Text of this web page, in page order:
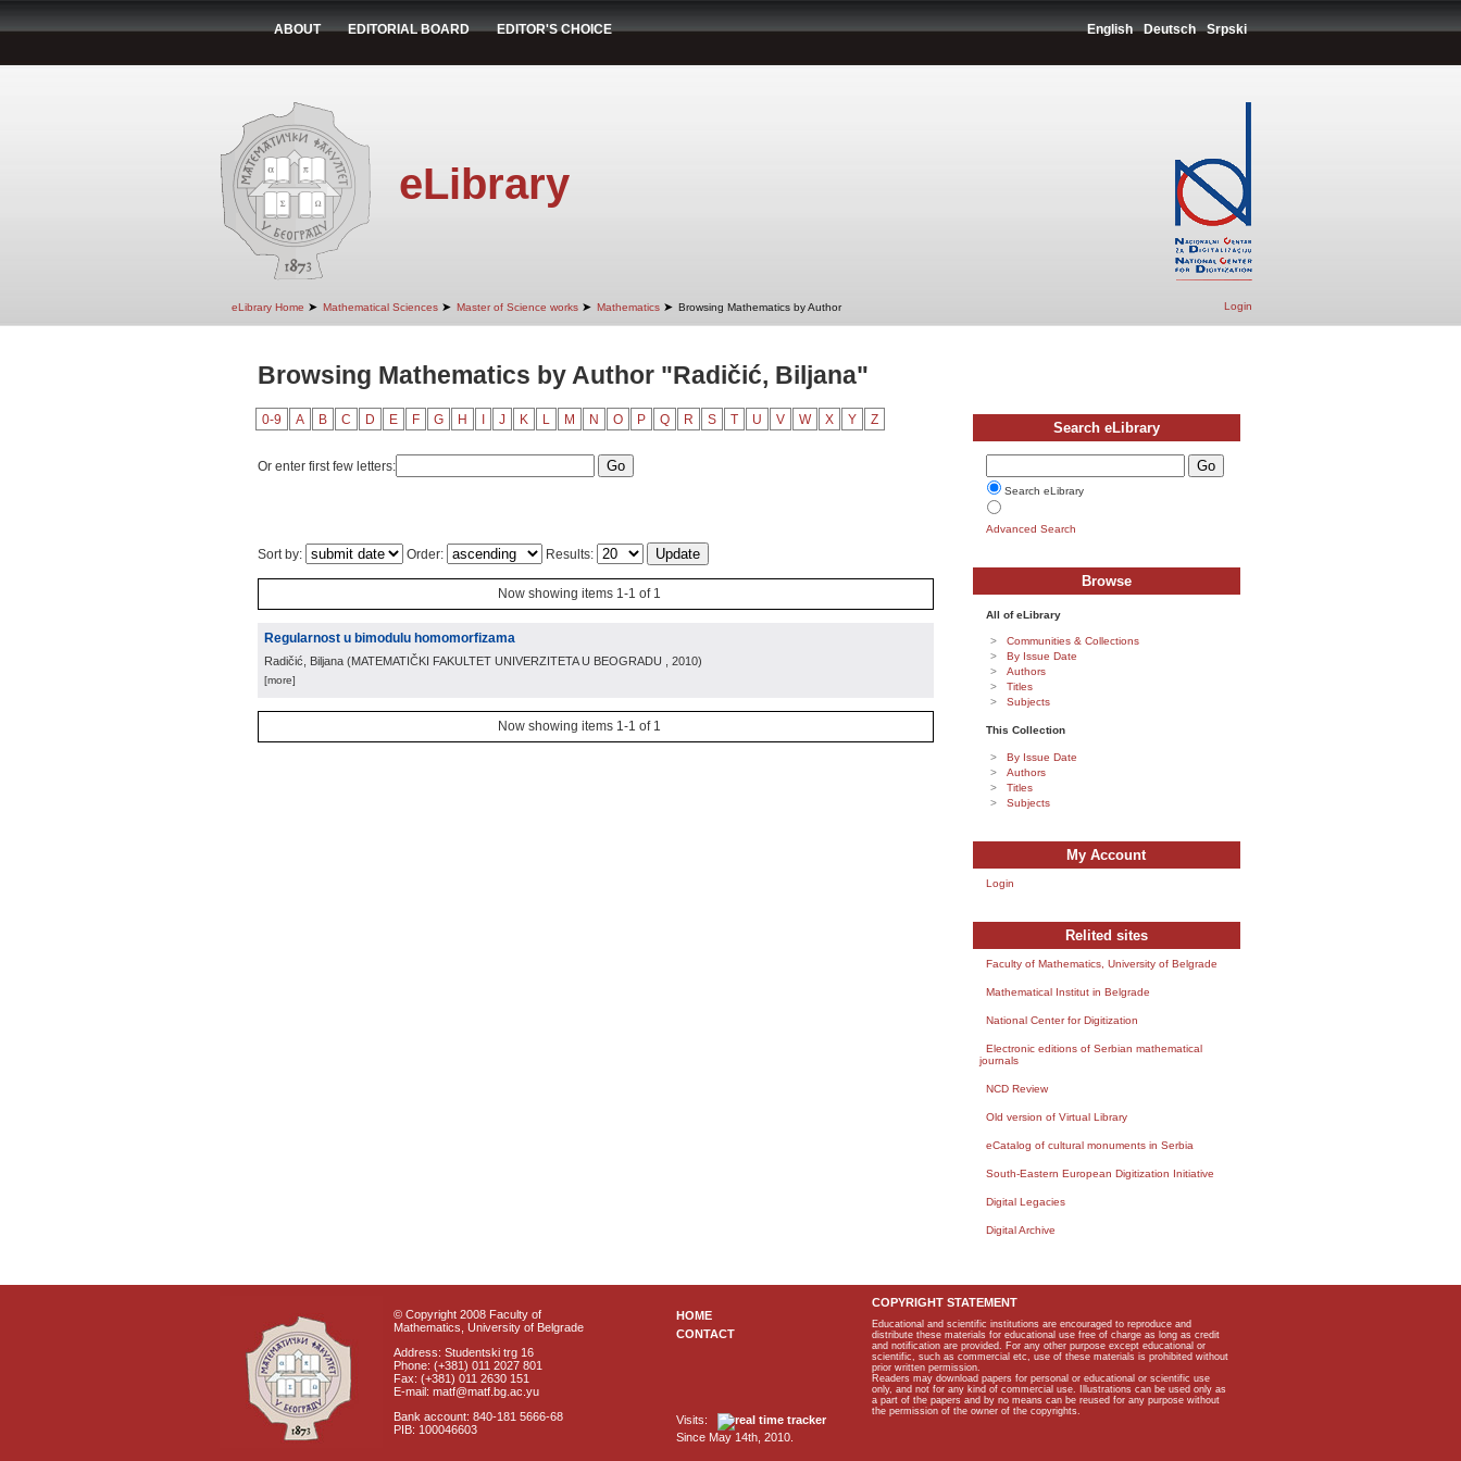
ABOUT EDITORIAL BOARD EDITOR'S CHOICE English Deutsch Srpski
eLibrary
eLibrary Home ➤ Mathematical Sciences ➤ Master of Science works ➤ Mathematics ➤ Browsing Mathematics by Author Login
Browsing Mathematics by Author "Radičić, Biljana"
0-9 A B C D E F G H J K L M N O P Q R S T U V W X Y Z
Or enter first few letters:
Sort by: Order: Results:
Now showing items 1-1 of 1
Regularnost u bimodulu homomorfizama
Radičić, Biljana (MATEMATIČKI FAKULTET UNIVERZITETA U BEOGRADU , 2010)
[more]
Now showing items 1-1 of 1
Search eLibrary
Search eLibrary
Advanced Search
Browse
All of eLibrary
Communities & Collections
By Issue Date
Authors
Titles
Subjects
This Collection
By Issue Date
Authors
Titles
Subjects
My Account
Login
Relited sites
Faculty of Mathematics, University of Belgrade
Mathematical Institut in Belgrade
National Center for Digitization
Electronic editions of Serbian mathematical
journals
NCD Review
Old version of Virtual Library
eCatalog of cultural monuments in Serbia
South-Eastern European Digitization Initiative
Digital Legacies
Digital Archive
© Copyright 2008 Faculty of
Mathematics, University of Belgrade
Address: Studentski trg 16
Phone: (+381) 011 2027 801
Fax: (+381) 011 2630 151
E-mail: matf@matf.bg.ac.yu
Bank account: 840-181 5666-68
PIB: 100046603
HOME
CONTACT
Visits:
Since May 14th, 2010.
COPYRIGHT STATEMENT
Educational and scientific institutions are encouraged to reproduce and
distribute these materials for educational use free of charge as long as credit
and notification are provided. For any other purpose except educational or
scientific, such as commercial etc, use of these materials is prohibited without
prior written permission.
Readers may download papers for personal or educational or scientific use
only, and not for any kind of commercial use. Illustrations can be used only as
a part of the papers and by no means can be reused for any purpose without
the permission of the owner of the copyrights.